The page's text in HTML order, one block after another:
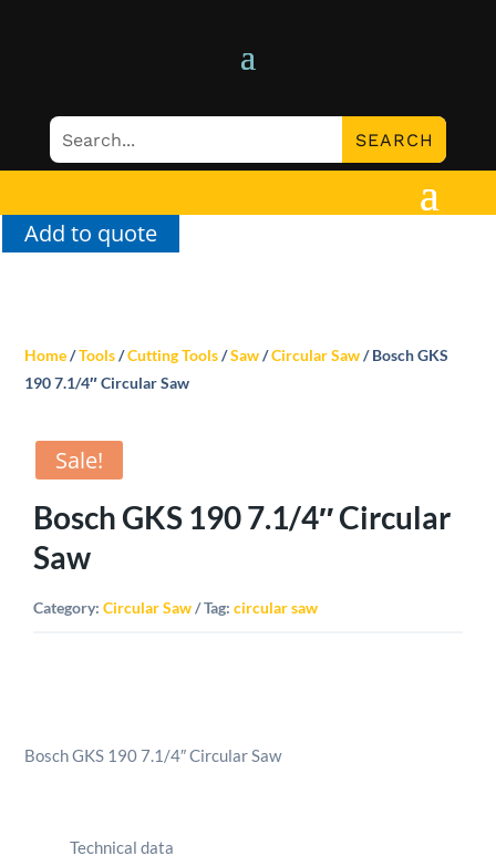
Add to quote
Home/Tools/Cutting Tools/Saw/Circular Saw/ Bosch GKS
190 7.1/4″ Circular Saw
Sale!
Bosch GKS 190 7.1/4″ Circular
Saw
Category:Circular Saw Tag:circular saw
Bosch GKS 190 7.1/4″ Circular Saw
Technical data